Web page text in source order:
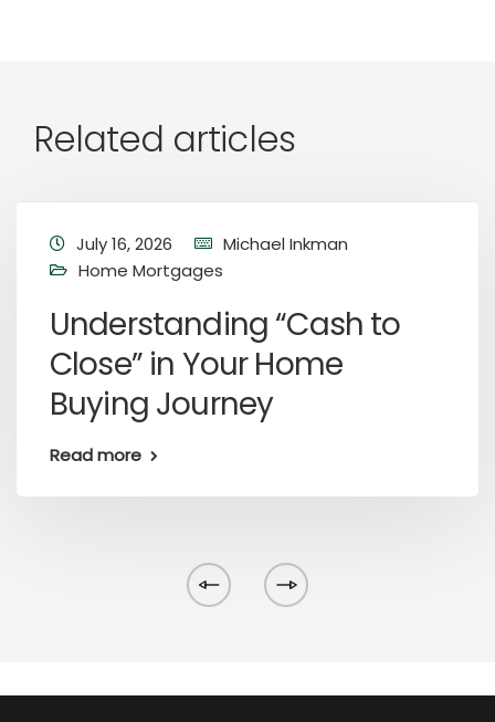
Related articles
July 16, 2026
Michael Inkman
Home Mortgages
Understanding “Cash to
Close” in Your Home
Buying Journey
Read more